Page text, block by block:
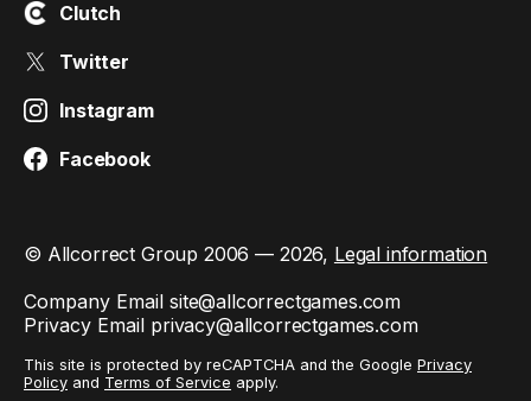
Clutch
Twitter
Instagram
Facebook
© Allcorrect Group 2006 — 2026, Legal information
Company Email site@allcorrectgames.com
Privacy Email privacy@allcorrectgames.com
This site is protected by reCAPTCHA and the Google Privacy
Policy and Terms of Service apply.